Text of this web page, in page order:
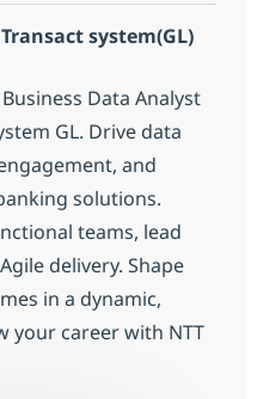
system(GL)
Data Analyst
GL. Drive data
and
solutions.
teams, lead
delivery. Shape
in a dynamic,
your career with NTT